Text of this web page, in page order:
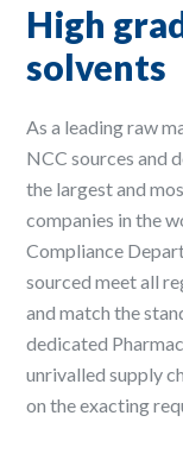
High
solvents
As a leading raw
NCC sources and
the largest and
companies in the
Compliance
sourced meet all
and match the
dedicated
unrivalled supply
on the exacting